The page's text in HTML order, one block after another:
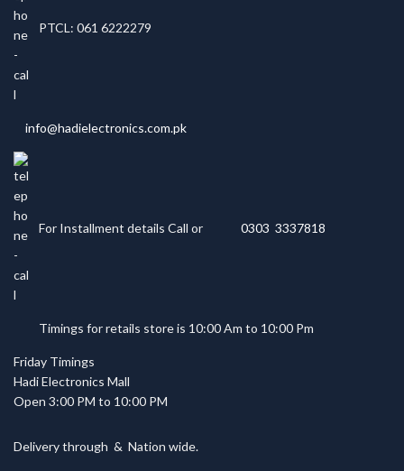
PTCL: 061 6222279
info@hadielectronics.com.pk
For Installment details Call or 0303 3337818
Timings for retails store is 10:00 Am to 10:00 Pm
Friday Timings
Hadi Electronics Mall
Open 3:00 PM to 10:00 PM
Delivery through & Nation wide.